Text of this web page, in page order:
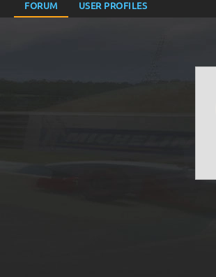
FORUM USER PROFILES